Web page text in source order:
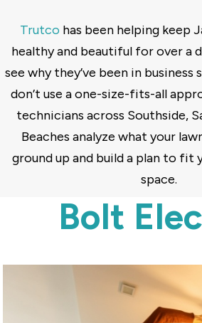
Trutco has been helping keep
healthy and beautiful for over a
see why they’ve been in business
don’t use a one-size-fits-all
technicians across Southside,
Beaches analyze what your
ground up and build a plan to fit
space.
Bolt